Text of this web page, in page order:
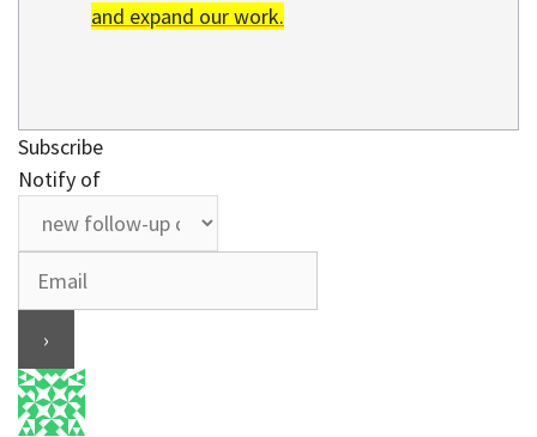
and expand our work.
Subscribe
Notify of